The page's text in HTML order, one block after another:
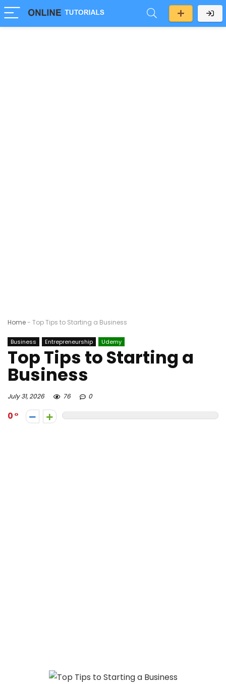
Home- Top Tips to Starting a Business
Business Entrepreneurship Udemy
Top Tips to Starting a
Business
July 31, 2026 76 0
0